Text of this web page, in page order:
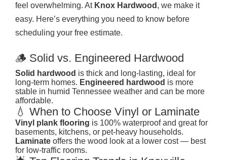
feel overwhelming. At Knox Hardwood , we make it
easy. Here’s everything you need to know before
scheduling your free estimate.
🪵 Solid vs. Engineered Hardwood
Solid hardwood is thick and long-lasting, ideal for
long-term homes. Engineered hardwood is more
stable in humid Tennessee weather and can be more
affordable.
💧 When to Choose Vinyl or Laminate
Vinyl plank flooring is 100% waterproof and great for
basements, kitchens, or pet-heavy households.
Laminate offers the wood look at a lower cost — best
for low-traffic rooms.